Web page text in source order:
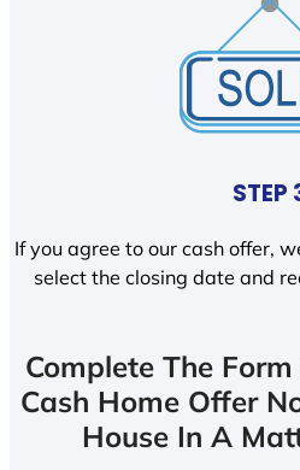
STEP
If you agree to our cash offer,
select the closing date and
Complete The Form
Cash Home Offer
House In A